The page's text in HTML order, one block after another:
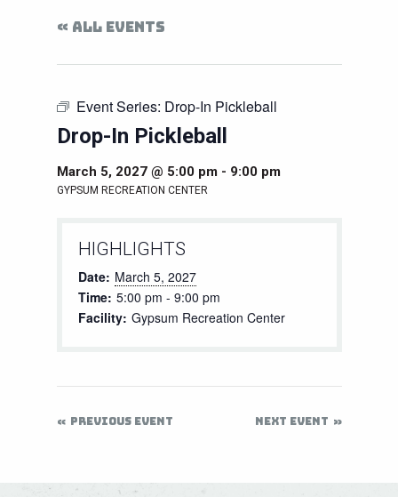
« ALL EVENTS
Event Series: Drop-In Pickleball
Drop-In Pickleball
March 5, 2027 @ 5:00 pm- 9:00 pm
GYPSUM RECREATION CENTER
HIGHLIGHTS
Date: March 5, 2027
Time: 5:00 pm - 9:00 pm
Facility: Gypsum Recreation Center
PREVIOUS EVENT NEXT EVENT